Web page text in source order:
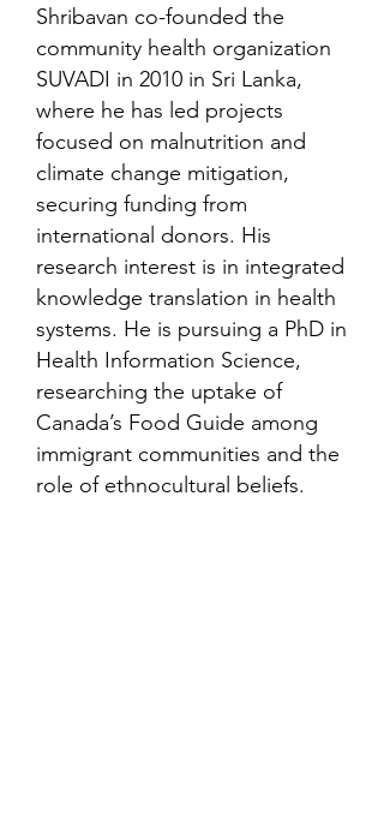
Shribavan co-founded the
community health organization
SUVADI in 2010 in Sri Lanka,
where he has led projects
focused on malnutrition and
climate change mitigation,
securing funding from
international donors. His
research interest is in integrated
knowledge translation in health
systems. He is pursuing a PhD in
Health Information Science,
researching the uptake of
Canada’s Food Guide among
immigrant communities and the
role of ethnocultural beliefs.